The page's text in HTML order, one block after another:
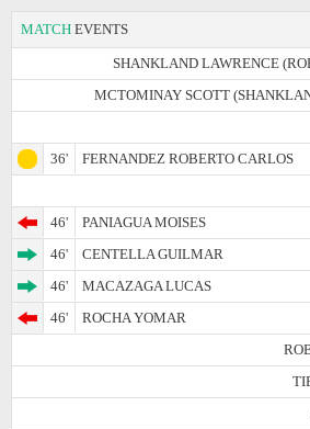
MATCH EVENTS
SHANKLAND LAWRENCE
MCTOMINAY SCOTT
36'
FERNANDEZ ROBERTO CARLOS
46'
PANIAGUA MOISES
46'
CENTELLA GUILMAR
46'
MACAZAGA LUCAS
46'
ROCHA YOMAR